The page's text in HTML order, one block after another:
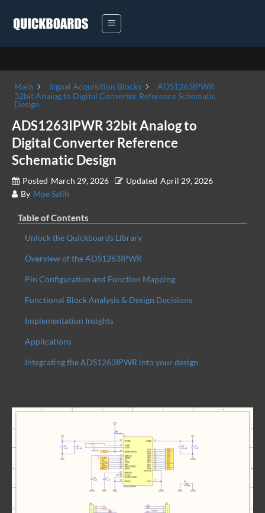
Main Signal Acquisition Blocks
ADS1263IPWR
32bit Analog to Digital Converter Reference Schematic
Design
ADS1263IPWR 32bit Analog to
Digital Converter Reference
Schematic Design
Posted March 29, 2026 Updated April 29, 2026
By Moe Salih
Table of Contents
Unlock the Quickboards Library
Overview of the ADS1263IPWR
Pin Configuration and Function Mapping
Functional Block Analysis & Design Decisions
Implementation Insights
Applications
Integrating the ADS1263IPWR into your design